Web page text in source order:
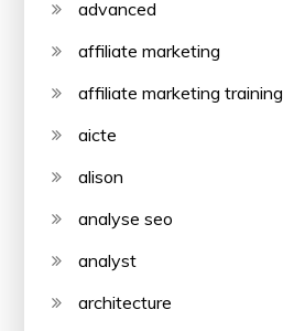
advanced
affiliate marketing
affiliate marketing training
aicte
alison
analyse seo
analyst
architecture